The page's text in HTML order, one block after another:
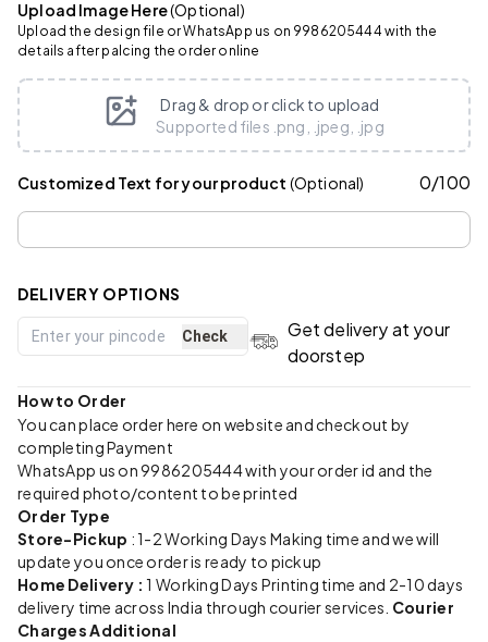
Upload Image Here(Optional)
Upload the design file or WhatsApp us on 9986205444 with the
details after palcing the order online
Drag & drop or click to upload
Supported files .png, .jpeg, .jpg
Customized Text for your product (Optional) 0/100
DELIVERY OPTIONS
Check
Get delivery at your
doorstep
How to Order
You can place order here on website and checkout by
completing Payment
WhatsApp us on 9986205444 with your order id and the
required photo/content to be printed
Order Type
Store-Pickup : 1-2 Working Days Making time and we will
update you once order is ready to pickup
Home Delivery :1 Working Days Printing time and 2-10 days
delivery time across India through courier services. Courier
Charges Additional